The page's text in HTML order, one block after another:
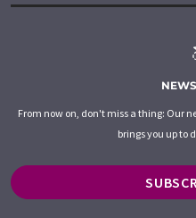
From now on, don't miss a thing: Our
brings you up to